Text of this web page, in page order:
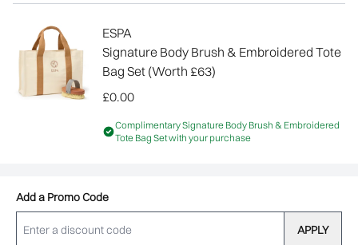
ESPA
Signature Body Brush & Embroidered Tote
Bag Set (Worth £63)
£0.00
Complimentary Signature Body Brush & Embroidered
Tote Bag Set with your purchase
Add a Promo Code
APPLY